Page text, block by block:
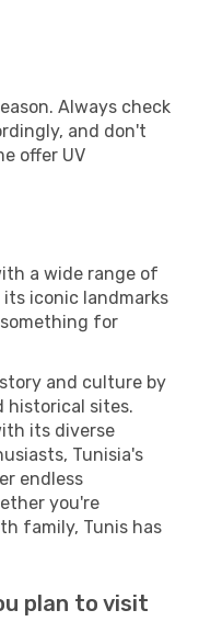
Always check
and don't
offer UV
a wide range of
iconic landmarks
for
and culture by
historical sites.
its diverse
Tunisia's
endless
you're
family, Tunis has
plan to visit